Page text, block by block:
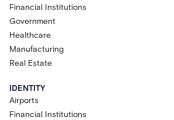
Financial Institutions
Government
Healthcare
Manufacturing
Real Estate
IDENTITY
Airports
Financial Institutions